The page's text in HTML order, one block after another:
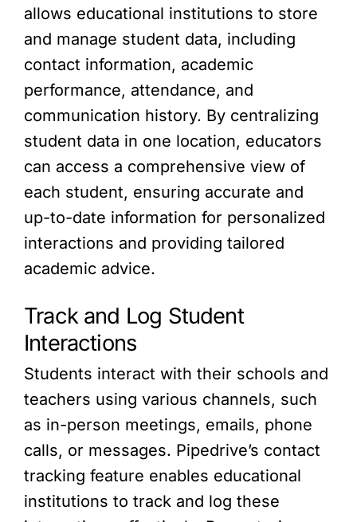
allows educational institutions to store
and manage student data, including
contact information, academic
performance, attendance, and
communication history. By centralizing
student data in one location, educators
can access a comprehensive view of
each student, ensuring accurate and
up-to-date information for personalized
interactions and providing tailored
academic advice.
Track and Log Student
Interactions
Students interact with their schools and
teachers using various channels, such
as in-person meetings, emails, phone
calls, or messages. Pipedrive’s contact
tracking feature enables educational
institutions to track and log these